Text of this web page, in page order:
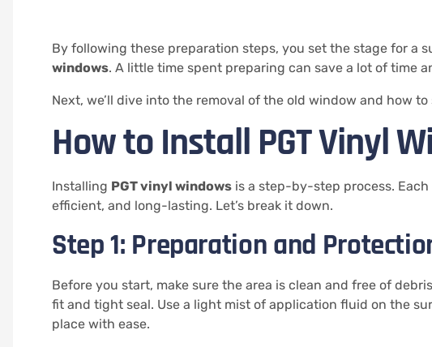
By following these preparation steps, you set the stage for a
windows. A little time spent preparing can save a lot of time
Next, we’ll dive into the removal of the old window and how
How to Install PGT Vinyl
Installing PGT vinyl windows is a step-by-step process.
efficient, and long-lasting. Let’s break it down.
Step 1: Preparation and
Before you start, make sure the area is clean and free of
fit and tight seal. Use a light mist of application fluid on the
place with ease.